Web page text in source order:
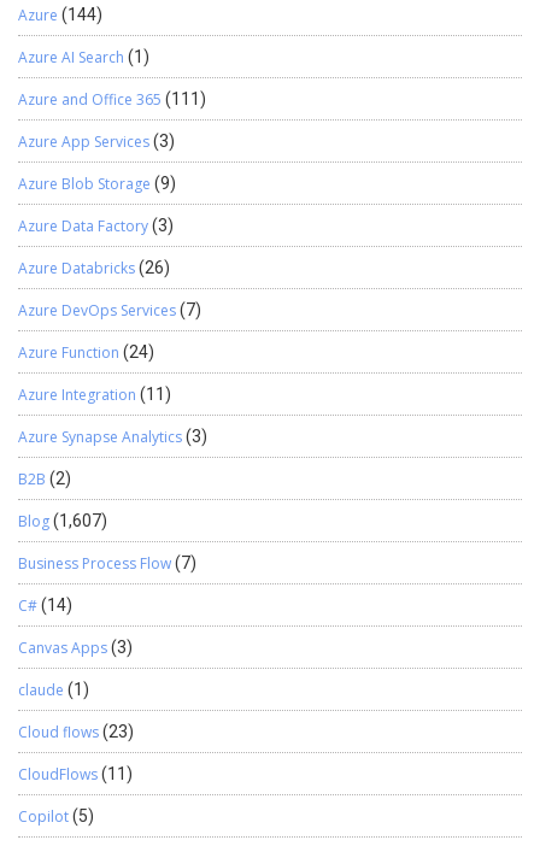
Azure (144)
Azure AI Search (1)
Azure and Office 365 (111)
Azure App Services(3)
Azure Blob Storage (9)
Azure Data Factory(3)
Azure Databricks(26)
Azure DevOps Services(7)
Azure Function (24)
Azure Integration (11)
Azure Synapse Analytics(3)
B2B (2)
Blog(1,607)
Business Process Flow(7)
C#(14)
Canvas Apps(3)
claude (1)
Cloud flows(23)
CloudFlows(11)
Copilot(5)